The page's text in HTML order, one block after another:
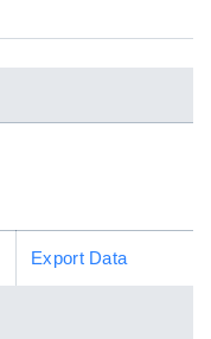
Export Data